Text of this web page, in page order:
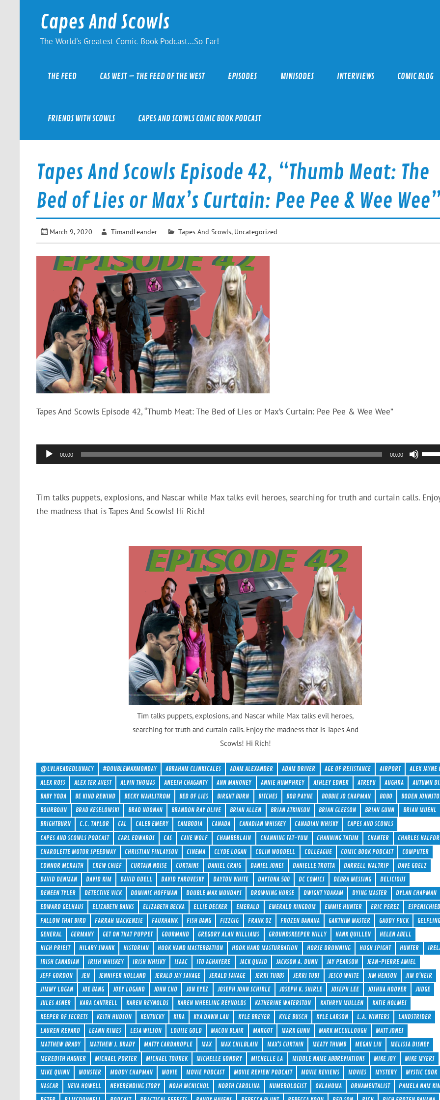
Capes And Scowls
The World's Greatest Comic Book Podcast…So Far!
THE FEED CAS WEST – THE FEED OF THE WEST EPISODES MINISODES INTERVIEWS COMIC BLOG
FRIENDS WITH SCOWLS CAPES AND SCOWLS COMIC BOOK PODCAST
Tapes And Scowls Episode 42, “Thumb Meat: The
Bed of Lies or Max’s Curtain: Pee Pee & Wee Wee”
March 9, 2020 TimandLeander Tapes And Scowls, Uncategorized
Tapes And Scowls Episode 42, “Thumb Meat: The Bed of Lies or Max’s Curtain: Pee Pee & Wee Wee”
Audio
Player
00:00 00:00
Use
Up/
Tim talks puppets, explosions, and Nascar while Max talks evil heroes, searching for truth and curtain calls.
the madness that is Tapes And Scowls! Hi Rich!
Tim talks puppets, explosions, and Nascar while Max talks evil heroes,
searching for truth and curtain calls. Enjoy the madness that is Tapes And
Scowls! Hi Rich!
@LVLHEADEDLUNACY #DOUBLEMAXMONDAY ABRAHAM CLINKSCALES ADAM ALEXANDER ADAM DRIVER AGE OF RESISTANCE AIRPORT
ALEX JAYNE
ALEX ROSS
ALEX TER AVEST ALVIN THOMAS ANEESH CHAGANTY ANN MAHONEY ANNIE HUMPHREY ASHLEY EDNER ATREYU AUGHRA
AUTUMN
BABY YODA
BE KIND REWIND BECKY WAHLSTROM BED OF LIES BIRGHT BURN BITCHES BOB PAYNE BOBBIE JO CHAPMAN BOBO
BODEN
BOURBOUN
BRAD KESELOWSKI BRAD NOONAN BRANDON RAY OLIVE BRIAN ALLEN BRIAN ATKINSON BRIAN GLEESON BRIAN GUNN
BRIAN MUEHL
BRIGHTBURN
C.C. TAYLOR CAL CALEB EMERY CAMBODIA CANADA CANADIAN WHISKEY CANADIAN WHISKY
CAPES AND SCOWLS
CAPES AND SCOWLS PODCAST
CARL EDWARDS CAS CAVE WOLF CHAMBERLAIN CHANNING TAT-YUM CHANNING TATUM CHANTER
CHARLES
CHAROLETTE MOTOR SPEEDWAY
CHRISTIAN FINLAYSON CINEMA CLYDE LOGAN COLIN WOODELL COLLEAGUE COMIC BOOK PODCAST
COMPUTER
CONNOR MCRAITH
CREW CHIEF CURTAIN NOISE CURTAINS DANIEL CRAIG DANIEL JONES DANIELLE TROTTA DARRELL WALTRIP
DAVE GOELZ
DAVID DENMAN
DAVID KIM DAVID ODELL DAVID YAROVESKY DAYTON WHITE DAYTONA 500 DC COMICS DEBRA MESSING
DELICIOUS
DENEEN TYLER
DETECTIVE VICK DOMINIC HOFFMAN DOUBLE MAX MONDAYS DROWNING HORSE DWIGHT YOAKAM DYING MASTER
DYLAN CHAPMAN
EDWARD GELHAUS
ELIZABETH BANKS ELIZABETH BECKA ELLIE DECKER EMERALD EMERALD KINGDOM EMMIE HUNTER ERIC PEREZ
ESPENSCHIED
FALLOW THAT BIRD
FARRAH MACKENZIE FAUXHAWK FISH BANG FIZZGIG FRANK OZ FROZEN BANANA GARTHIM MASTER GAUDY FUCK
GELFLING
GENERAL
GERMANY GET ON THAT PUPPET GOURMAND GREGORY ALAN WILLIAMS GROUNDSKEEPER WILLY HANK QUILLEN
HELEN ABELL
HIGH PRIEST
HILARY SWANK HISTORIAN HOOK HAND MASTERBATION HOOK HAND MASTURBATION HORSE DROWNING HUGH SPIGHT HUNTER
IRISH CANADIAN
IRISH WHISKEY IRISH WHISKY ISAAC ITO AGHAYERE JACK QUAID JACKSON A. DUNN JAY PEARSON
JEAN-PIERRE AMIEL
JEFF GORDON
JEN JENNIFER HOLLAND JERALD JAY SAVAGE JERALD SAVAGE JERRI TUBBS JERRI TUBS JESCO WHITE JIM HENSON
JIM O'HEIR
JIMMY LOGAN
JOE BANG JOEY LOGANO JOHN CHO JON EYEZ JOSEPH JOHN SCHIRLE JOSEPH K. SHIRLE JOSEPH LEE JOSHUA HOOVER
JUDGE
JULES ASNER
KARA CANTRELL KAREN REYNOLDS KAREN WHEELING REYNOLDS KATHERINE WATERSTON KATHRYN MULLEN
KATIE HOLMES
KEEPER OF SECRETS
KEITH HUDSON KENTUCKY KIRA KYA DAWN LAU KYLE BREYER KYLE BUSCH KYLE LARSON L.A. WINTERS
LANDSTRIDER
LAUREN REVARD
LEANN RIMES LESA WILSON LOUISE GOLD MACON BLAIR MARGOT MARK GUNN MARK MCCULLOUGH
MATT JONES
MATTHEW BRADY
MATTHEW J. BRADY MATTY CARDAROPLE MAX MAX CHILBLAIN MAX'S CURTAIN MEATY THUMB MEGAN LIU
MELISSA DISNEY
MEREDITH HAGNER
MICHAEL PORTER MICHAEL TOUREK MICHELLE GONDRY MICHELLE LA MIDDLE NAME ABBREVIATIONS MIKE JOY
MIKE MYERS
MIKE QUINN
MONSTER MOODY CHAPMAN MOVIE MOVIE PODCAST MOVIE REVIEW PODCAST MOVIE REVIEWS MOVIES MYSTERY
MYSTIC COOK
NASCAR
NEVA HOWELL NEVERENDING STORY NOAH MCNICHOL NORTH CAROLINA NUMEROLOGIST OKLAHOMA ORNAMENTALIST
PAMELA NAM